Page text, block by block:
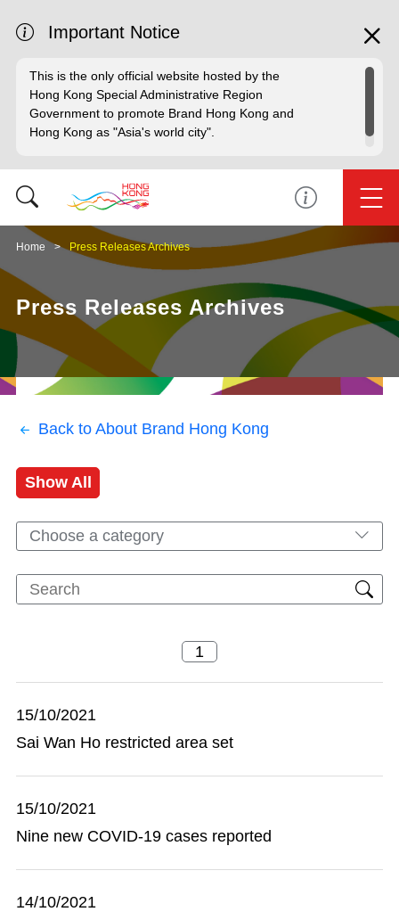
Important Notice
This is the only official website hosted by the
Hong Kong Special Administrative Region
Government to promote Brand Hong Kong and
Hong Kong as "Asia's world city".
Home Press Releases Archives
Press Releases Archives
Back to About Brand Hong Kong
Show All
Choose a category
15/10/2021
Sai Wan Ho restricted area set
15/10/2021
Nine new COVID-19 cases reported
14/10/2021